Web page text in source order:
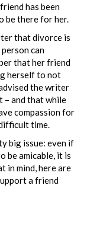
has been
be there for her.
that divorce is
can
that her friend
herself to not
the writer
– and that while
compassion for
time.
big issue: even if
be amicable, it is
in mind, here are
a friend